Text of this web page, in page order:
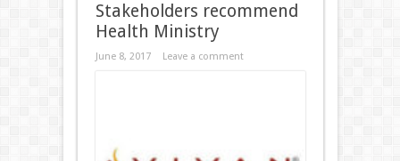
Stakeholders recommend
Health Ministry
June 8, 2017 Leave a comment